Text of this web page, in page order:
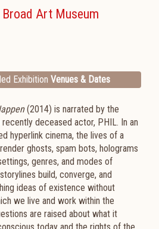
Broad Art Museum
Exhibition Venues & Dates
(2014) is narrated by the
deceased actor, PHIL. In an
hyperlink cinema, the lives of a
ghosts, spam bots, holograms
genres, and modes of
build, converge, and
ideas of existence without
we live and work within the
are raised about what it